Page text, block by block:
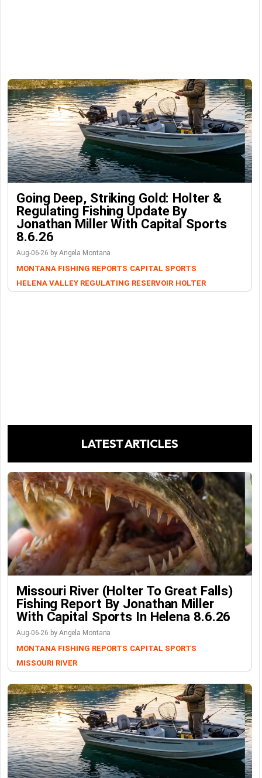
Going Deep, Striking Gold: Holter &
Regulating Fishing Update By
Jonathan Miller With Capital Sports
8.6.26
Aug-06-26 by Angela Montana
MONTANA FISHING REPORTS CAPITAL SPORTS
HELENA VALLEY REGULATING RESERVOIR HOLTER
LATEST ARTICLES
Missouri River (Holter To Great Falls)
Fishing Report By Jonathan Miller
With Capital Sports In Helena 8.6.26
Aug-06-26 by Angela Montana
MONTANA FISHING REPORTS CAPITAL SPORTS
MISSOURI RIVER